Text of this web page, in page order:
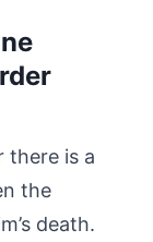
there is a
the
death.